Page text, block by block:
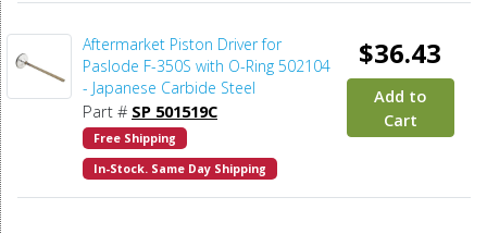
Aftermarket Piston Driver for
Paslode F-350S with O-Ring 502104
- Japanese Carbide Steel
Part # SP 501519C
Free Shipping
In-Stock. Same Day Shipping
$36.43
Add to
Cart